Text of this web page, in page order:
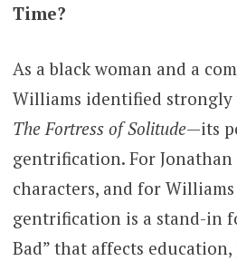
Time?
As a black woman and a
Williams identified strongly
The Fortress of Solitude—its
gentrification. For Jonathan
characters, and for
gentrification is a stand-in
Bad” that affects